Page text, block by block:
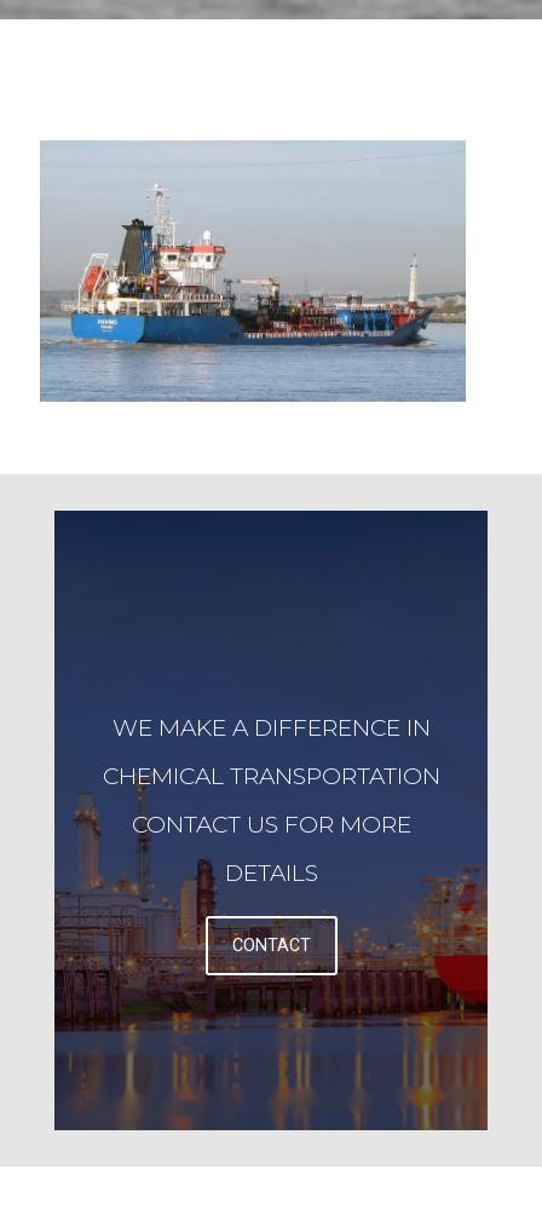
WE MAKE A DIFFERENCE IN
CHEMICAL TRANSPORTATION
CONTACT US FOR MORE
DETAILS
CONTACT